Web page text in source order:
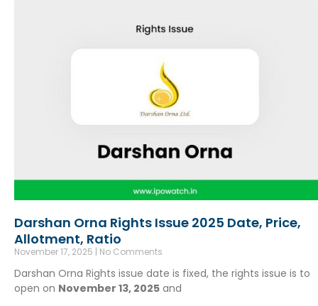
Darshan Orna Rights Issue 2025 Date, Price,
Allotment, Ratio
November 17, 2025 No Comments
Darshan Orna Rights issue date is fixed, the rights issue is to
open on November 13, 2025 and